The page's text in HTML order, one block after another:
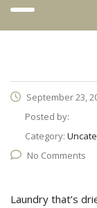
September 23,
Posted by:
Category:
No Comments
Laundry that’s